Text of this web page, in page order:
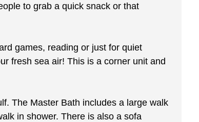
to grab a quick snack or that
games, reading or just for quiet
fresh sea air! This is a corner unit and
The Master Bath includes a large walk
in shower. There is also a sofa